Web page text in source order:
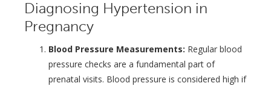
Diagnosing Hypertension in
Pregnancy
Blood Pressure Measurements: Regular blood
pressure checks are a fundamental part of
prenatal visits. Blood pressure is considered high if